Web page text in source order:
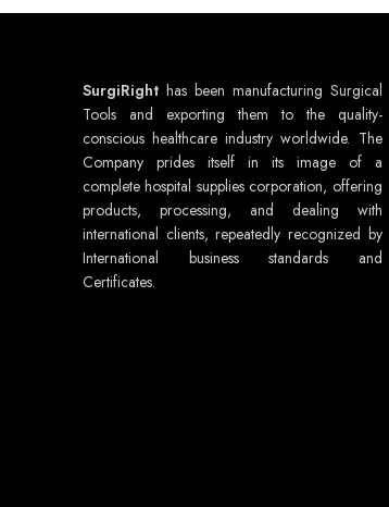
SurgiRight has been manufacturing Surgical
Tools and exporting them to the quality-
conscious healthcare industry worldwide. The
Company prides itself in its image of a
complete hospital supplies corporation, offering
products, processing, and dealing with
international clients, repeatedly recognized by
International business standards and
Certificates.